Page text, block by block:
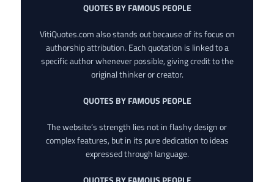
QUOTES BY FAMOUS PEOPLE
VitiQuotes.com also stands out because of its focus on
authorship attribution. Each quotation is linked to a
specific author whenever possible, giving credit to the
original thinker or creator.
QUOTES BY FAMOUS PEOPLE
The website’s strength lies not in flashy design or
complex features, but in its pure dedication to ideas
expressed through language.